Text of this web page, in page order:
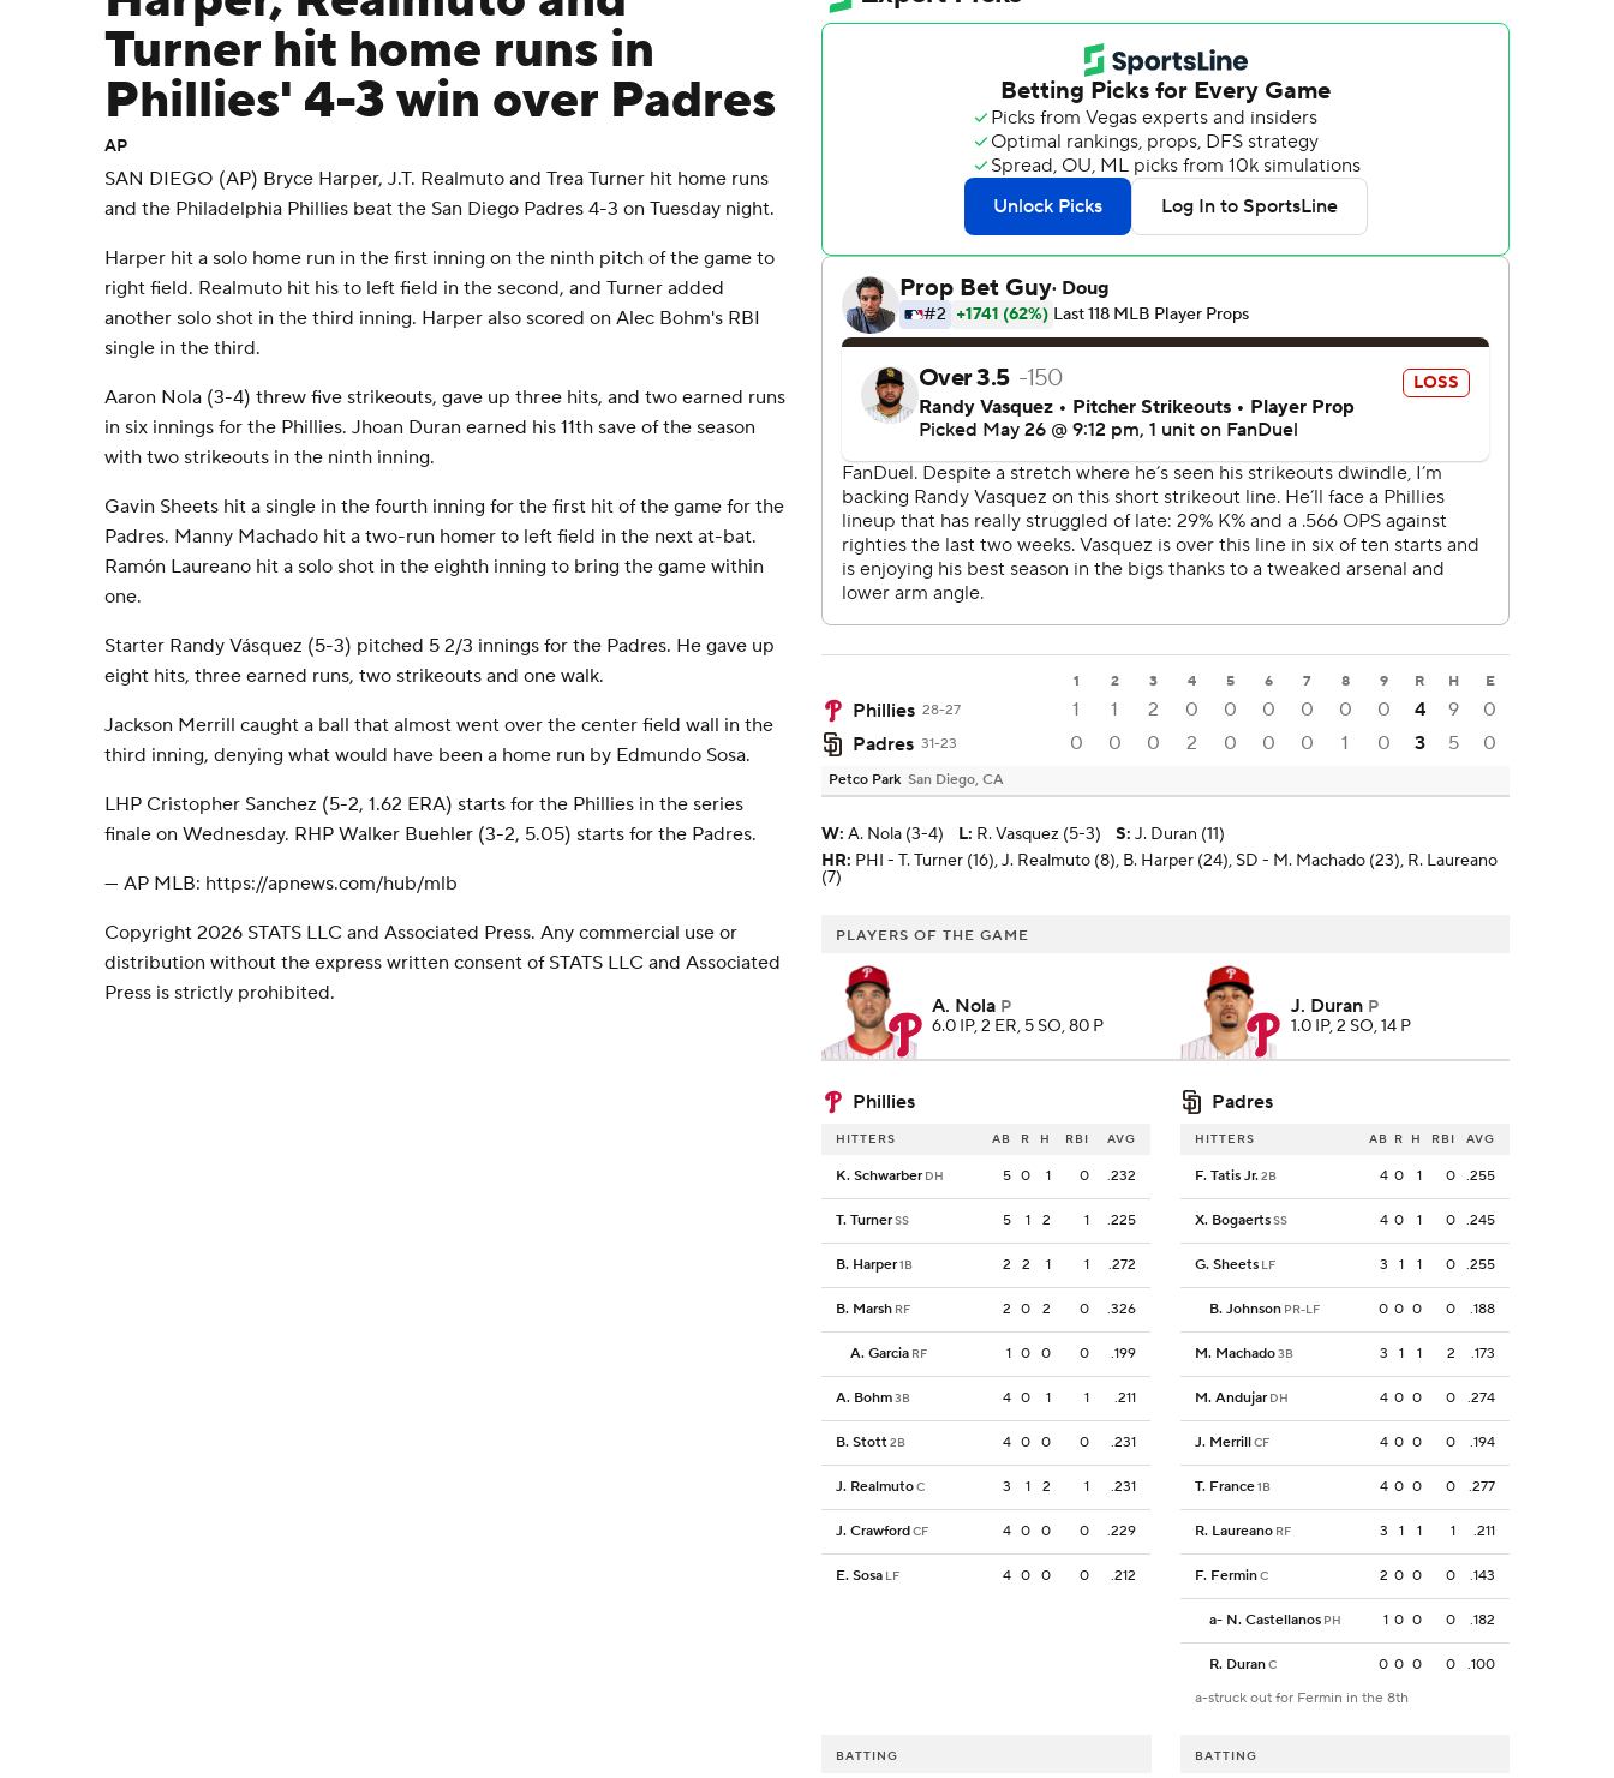
Turner hit home runs in
Phillies' 4-3 win over Padres
AP
SAN DIEGO (AP) Bryce Harper, J.T. Realmuto and Trea Turner hit home runs
and the Philadelphia Phillies beat the San Diego Padres 4-3 on Tuesday night.
Harper hit a solo home run in the first inning on the ninth pitch of the game to
right field. Realmuto hit his to left field in the second, and Turner added
another solo shot in the third inning. Harper also scored on Alec Bohm's RBI
single in the third.
Aaron Nola (3-4) threw five strikeouts, gave up three hits, and two earned runs
in six innings for the Phillies. Jhoan Duran earned his 11th save of the season
with two strikeouts in the ninth inning.
Gavin Sheets hit a single in the fourth inning for the first hit of the game for the
Padres. Manny Machado hit a two-run homer to left field in the next at-bat.
Ramón Laureano hit a solo shot in the eighth inning to bring the game within
one.
Starter Randy Vásquez (5-3) pitched 5 2/3 innings for the Padres. He gave up
eight hits, three earned runs, two strikeouts and one walk.
Jackson Merrill caught a ball that almost went over the center field wall in the
third inning, denying what would have been a home run by Edmundo Sosa.
LHP Cristopher Sanchez (5-2, 1.62 ERA) starts for the Phillies in the series
finale on Wednesday. RHP Walker Buehler (3-2, 5.05) starts for the Padres.
--- AP MLB: https://apnews.com/hub/mlb
Copyright 2026 STATS LLC and Associated Press. Any commercial use or
distribution without the express written consent of STATS LLC and Associated
Press is strictly prohibited.
1 2 3 4 5 6 7 8 9 R H E
Phillies 28-27 1 1 2 0 0 0 0 0 0 4 9
0
Padres 31-23 0 0 0 2 0 0 0 1 0 3 5 0
Petco Park San Diego, CA
W: A. Nola (3-4) L: R. Vasquez (5-3) S: J. Duran (11)
HR: PHI - T. Turner (16), J. Realmuto (8), B. Harper (24), SD - M. Machado (23), R. Laureano
(7)
PLAYERS OF THE GAME
A. Nola P
6.0 IP, 2 ER, 5 SO, 80 P
J. Duran P
1.0 IP, 2 SO, 14 P
Phillies Padres
HITTERS AB R H RBI AVG
K. Schwarber DH 5 0 1 0 .232
T. TurnerSS 5 1 2 1 .225
B. Harper1B 2 2 1 1 .272
B. Marsh RF 2 0 2 0 .326
A. Garcia RF 1 0 0 0 .199
A. Bohm3B 4 0 1 1 .211
B. Stott2B 4 0 0 0 .231
J. RealmutoC 3 1 2 1 .231
J. CrawfordCF 4 0 0 0 .229
E. Sosa LF 4 0 0 0 .212
HITTERS AB R H RBI AVG
F. Tatis Jr.2B 4 0 1 0 .255
X. BogaertsSS 4 0 1 0 .245
G. Sheets LF 3 1 1 0 .255
B. Johnson PR-LF 0 0 0 0 .188
M. Machado3B 3 1 1 2 .173
M. Andujar DH 4 0 0 0 .274
J. MerrillCF 4 0 0 0 .194
T. France1B 4 0 0 0 .277
R. Laureano RF 3 1 1 1 .211
F. FerminC 2 0 0 0 .143
a- N. Castellanos PH 1 0 0 0 .182
R. DuranC 0 0 0 0
.100
a-struck out for Fermin in the 8th
BATTING BATTING